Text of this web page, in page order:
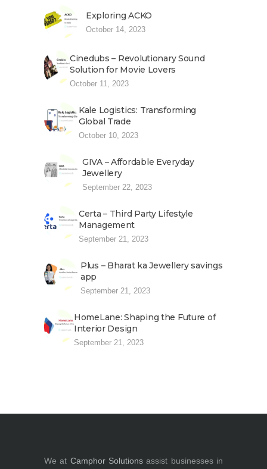
Exploring ACKO
October 14, 2023
Cinedubs – Revolutionary Sound
Solution for Movie Lovers
October 11, 2023
Kale Logistics: Transforming
Global Trade
October 10, 2023
GIVA – Affordable Everyday
Jewellery
September 22, 2023
Certa – Third Party Lifestyle
Management
September 21, 2023
Plus – Bharat ka Jewellery savings
app
September 21, 2023
HomeLane: Shaping the Future of
Interior Design
September 21, 2023
We at Camphor Solutions assist businesses in